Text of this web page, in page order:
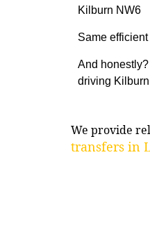
Kilburn NW6
Same
And
driving
We provide
transfers in